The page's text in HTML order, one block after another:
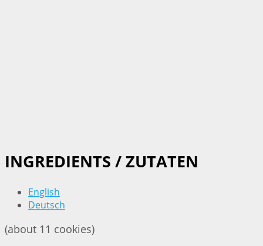
INGREDIENTS / ZUTATEN
English
Deutsch
(about 11 cookies)